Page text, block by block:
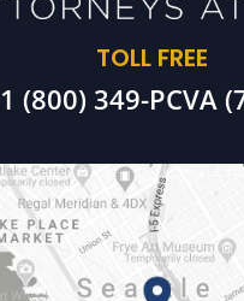
TOLL FREE
1 (800) 349-PCVA